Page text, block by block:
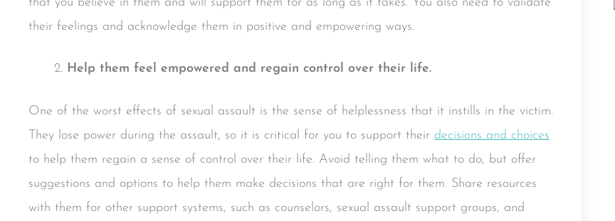
their feelings and acknowledge them in positive and empowering ways.
Help them feel empowered and regain control over their life.
One of the worst effects of sexual assault is the sense of helplessness that it instills in the victim.
They lose power during the assault, so it is critical for you to support their decisions and choices
to help them regain a sense of control over their life. Avoid telling them what to do, but offer
suggestions and options to help them make decisions that are right for them. Share resources
with them for other support systems, such as counselors, sexual assault support groups, and